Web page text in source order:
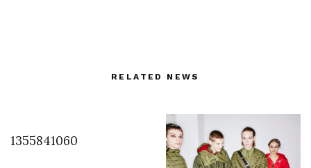
RELATED NEWS
1355841060